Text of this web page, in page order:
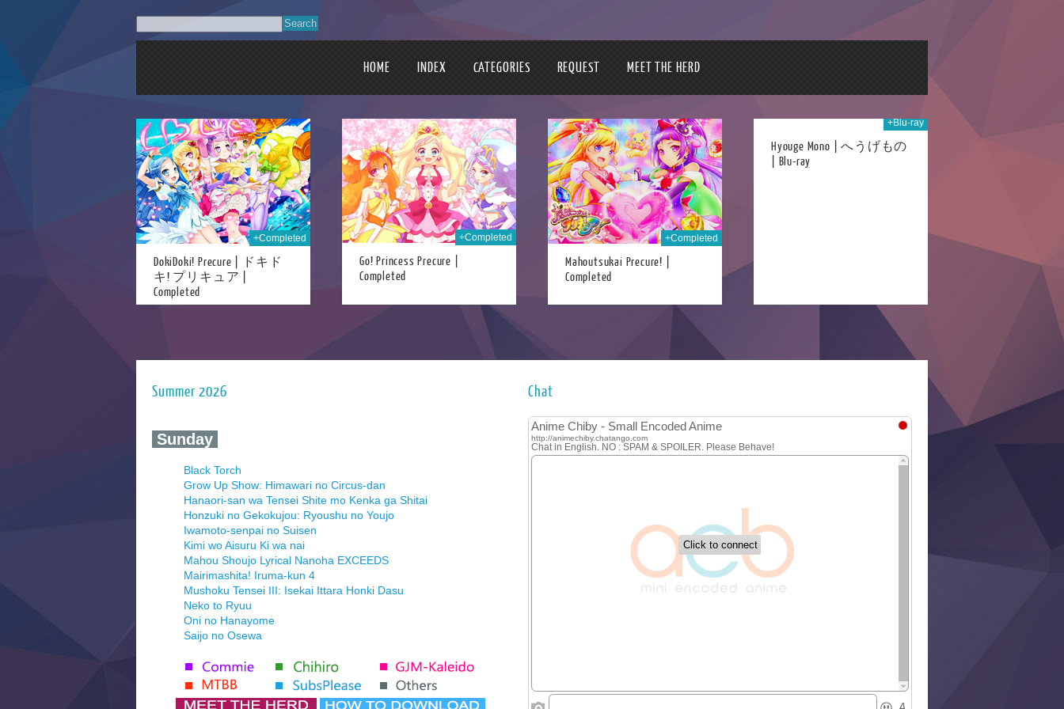
HOME INDEX CATEGORIES REQUEST MEET THE HERD
+Completed
DokiDoki! Precure | ドキド
キ! プリキュア |
Completed
+Completed
21st Aug 2018
Go! Princess Precure |
Completed
+Completed
30th Dec 2017
Mahoutsukai Precure! |
Completed
+Blu-ray
07th Sep 2016
Hyouge Mono | へうげもの
| Blu-ray
Summer 2026
‍ Sunday ‍
Black Torch
Grow Up Show: Himawari no Circus-dan
Hanaori-san wa Tensei Shite mo Kenka ga Shitai
Honzuki no Gekokujou: Ryoushu no Youjo
Iwamoto-senpai no Suisen
Kimi wo Aisuru Ki wa nai
Mahou Shoujo Lyrical Nanoha EXCEEDS
Mairimashita! Iruma-kun 4
Mushoku Tensei III: Isekai Ittara Honki Dasu
Neko to Ryuu
Oni no Hanayome
Saijo no Osewa
Tenmaku no Jaadugar
Yomi no Tsugai
Chat